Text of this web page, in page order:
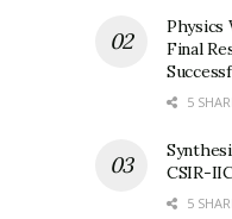
Physics
Final
5
CSIR-
5